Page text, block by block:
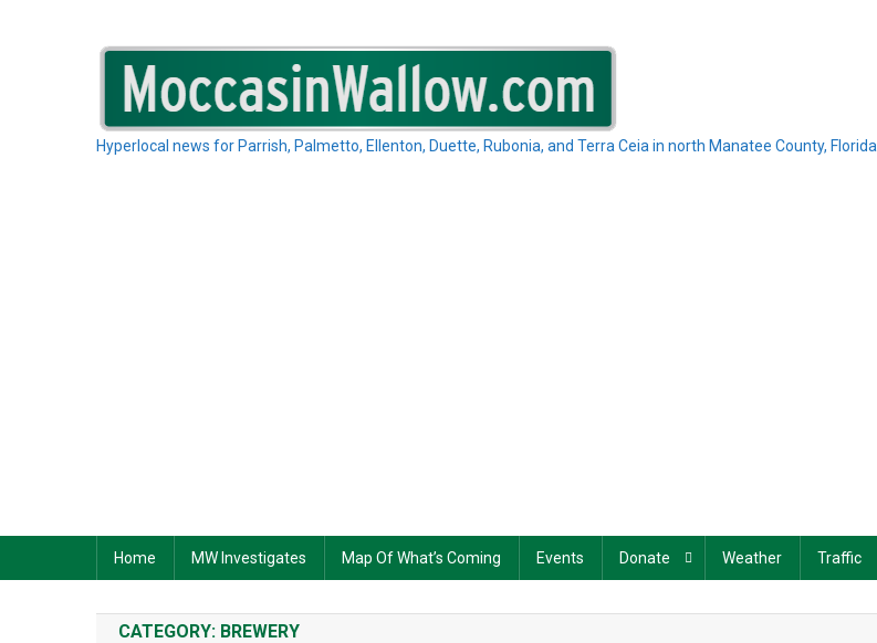
Hyperlocal news for Parrish, Palmetto, Ellenton, Duette, Rubonia, and Terra Ceia in north Manatee County, Florida
Home MW Investigates Map Of What’s Coming Events Donate Weather Traffic
CATEGORY: BREWERY